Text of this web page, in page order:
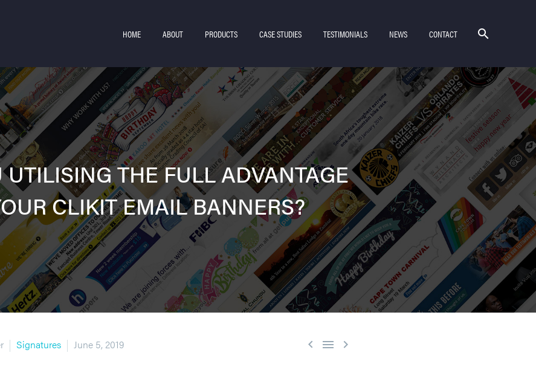
HOME ABOUT PRODUCTS CASE STUDIES TESTIMONIALS NEWS CONTACT
UTILISING THE FULL ADVANTAGE
CLIKIT EMAIL BANNERS?
  
Signatures June 5, 2019